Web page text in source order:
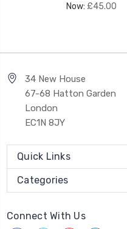
Now: £45.00
34 New House
67-68 Hatton Garden
London
EC1N 8JY
Quick Links
Categories
Connect With Us